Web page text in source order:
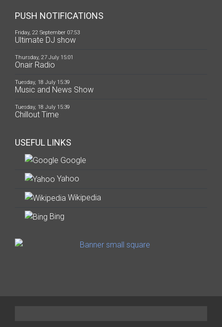
PUSH NOTIFICATIONS
Friday, 22 September 07:53
Ultimate DJ show
Thursday, 27 July 15:01
Onair Radio
Tuesday, 18 July 15:39
Music and News Show
Tuesday, 18 July 15:39
Chillout Time
USEFUL LINKS
Google
Yahoo
Wikipedia
Bing